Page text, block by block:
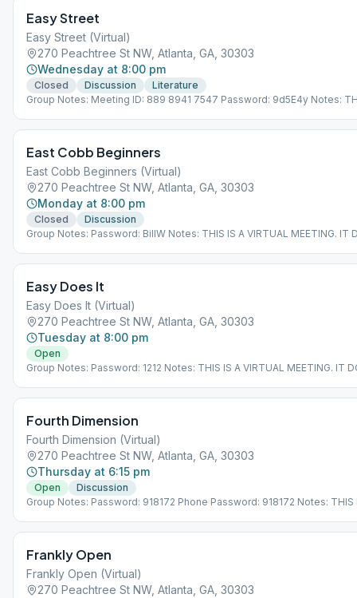
Easy Street
Easy Street (Virtual)
270 Peachtree St NW, Atlanta, GA, 30303
Wednesday at 8:00 pm
Closed Discussion
Literature
Group Notes: Meeting ID: 889 8941 7547 Password: 9d5E4y Notes:
East Cobb Beginners
East Cobb Beginners (Virtual)
270 Peachtree St NW, Atlanta, GA, 30303
Monday at 8:00 pm
Closed
Discussion
Group Notes: Password: BillW Notes: THIS IS A VIRTUAL MEETING. IT
Easy Does It
Easy Does It (Virtual)
270 Peachtree St NW, Atlanta, GA, 30303
Tuesday at 8:00 pm
Open
Group Notes: Password: 1212 Notes: THIS IS A VIRTUAL MEETING. IT
Fourth Dimension
Fourth Dimension (Virtual)
270 Peachtree St NW, Atlanta, GA, 30303
Thursday at 6:15 pm
Open
Discussion
Group Notes: Password: 918172 Phone Password: 918172 Notes: THIS
Frankly Open
Frankly Open (Virtual)
270 Peachtree St NW, Atlanta, GA, 30303